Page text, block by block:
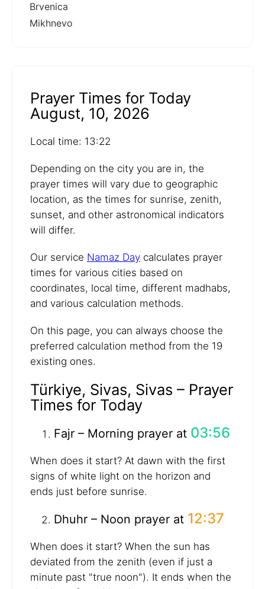
Brvenica
Mikhnevo
Prayer Times for Today
August, 10, 2026
Local time: 13:22
Depending on the city you are in, the
prayer times will vary due to geographic
location, as the times for sunrise, zenith,
sunset, and other astronomical indicators
will differ.
Our service Namaz Day calculates prayer
times for various cities based on
coordinates, local time, different madhabs,
and various calculation methods.
On this page, you can always choose the
preferred calculation method from the 19
existing ones.
Türkiye, Sivas, Sivas – Prayer
Times for Today
Fajr – Morning prayer at 03:56
When does it start? At dawn with the first
signs of white light on the horizon and
ends just before sunrise.
Dhuhr – Noon prayer at 12:37
When does it start? When the sun has
deviated from the zenith (even if just a
minute past "true noon"). It ends when the